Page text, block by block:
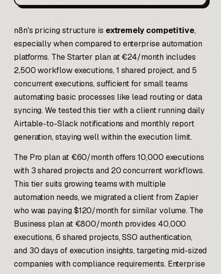
n8n's pricing structure is extremely competitive,
especially when compared to enterprise automation
platforms. The Starter plan at €24/month includes
2,500 workflow executions, 1 shared project, and 5
concurrent executions, sufficient for small teams
automating basic processes like lead routing or data
syncing. We tested this tier with a client running daily
Airtable-to-Slack notifications and monthly report
generation, staying well within the execution limit.
The Pro plan at €60/month offers 10,000 executions
with 3 shared projects and 20 concurrent workflows.
This tier suits growing teams with multiple
automation needs, we migrated a client from Zapier
who was paying $120/month for similar volume. The
Business plan at €800/month provides 40,000
executions, 6 shared projects, SSO authentication,
and 30 days of execution insights, targeting mid-sized
companies with compliance requirements. Enterprise